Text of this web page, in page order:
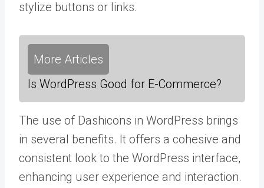
stylize buttons or links.
More Articles
Is WordPress Good for E-Commerce?
The use of Dashicons in WordPress brings
in several benefits. It offers a cohesive and
consistent look to the WordPress interface,
enhancing user experience and interaction.